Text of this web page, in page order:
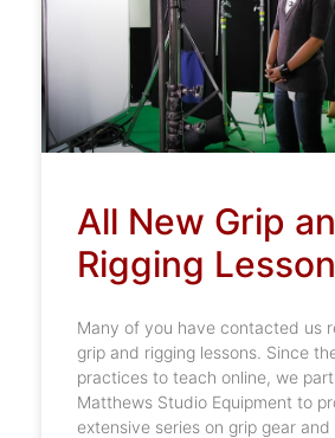
All New Grip
Rigging
Many of you have contacted us
grip and rigging lessons. Since
practices to teach online, we
Matthews Studio Equipment to
extensive series on grip gear and